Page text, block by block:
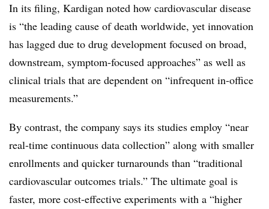
In its filing, Kardigan noted how cardiovascular disease
is “the leading cause of death worldwide, yet innovation
has lagged due to drug development focused on broad,
downstream, symptom-focused approaches” as well as
clinical trials that are dependent on “infrequent in-office
measurements.”
By contrast, the company says its studies employ “near
real-time continuous data collection” along with smaller
enrollments and quicker turnarounds than “traditional
cardiovascular outcomes trials.” The ultimate goal is
faster, more cost-effective experiments with a “higher